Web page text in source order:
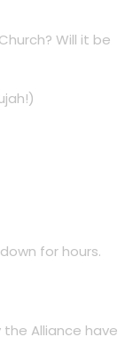
Will it be
for hours.
Alliance have